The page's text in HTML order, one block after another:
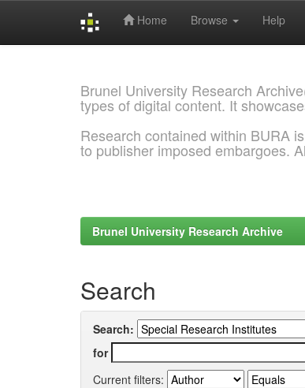
Home Browse Help
Brunel University Research
types of digital content. It
Research contained within BURA
to publisher imposed embargoes.
Brunel University Research Archive
Search
Search:
for
Current filters: